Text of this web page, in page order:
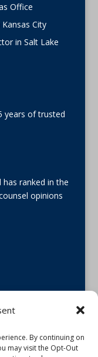
By continuing on
may visit the Opt-Out
Office
City
in Salt Lake
years of trusted
ranked in the
opinions